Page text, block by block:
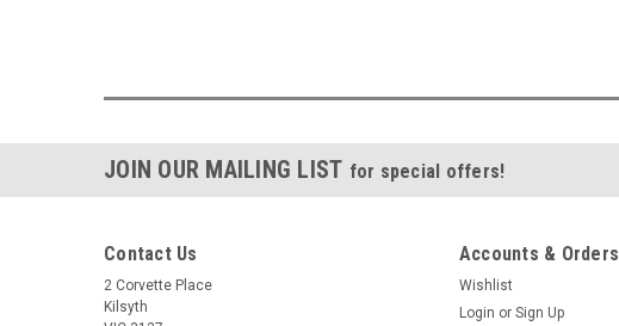
JOIN OUR MAILING LIST for special offers!
Contact Us
2 Corvette Place
Kilsyth
Accounts & Orders
Wishlist
Login or Sign Up